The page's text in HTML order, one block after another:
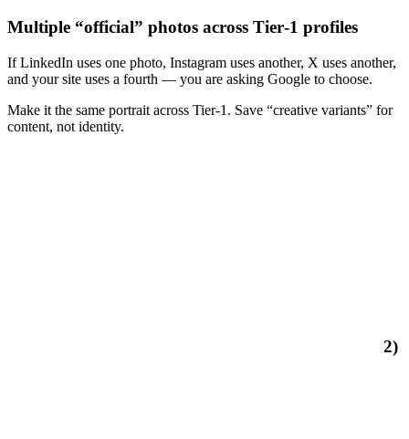
Multiple “official” photos across Tier‑1 profiles
If LinkedIn uses one photo, Instagram uses another, X uses another,
and your site uses a fourth — you are asking Google to choose.
Make it the same portrait across Tier‑1. Save “creative variants” for
content, not identity.
2)